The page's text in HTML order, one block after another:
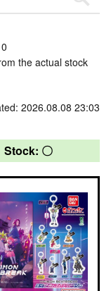
the actual stock
2026.08.08 23:03
Stock: 〇